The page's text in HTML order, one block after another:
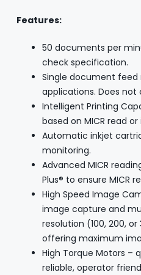
Features:
50 documents per
check specification.
Single document
applications. Does
Intelligent Printing
based on MICR read
Automatic inkjet
monitoring.
Advanced MICR
Plus® to ensure MICR
High Speed Image
image capture and
resolution (100, 200,
offering maximum
High Torque Motors –
reliable, operator